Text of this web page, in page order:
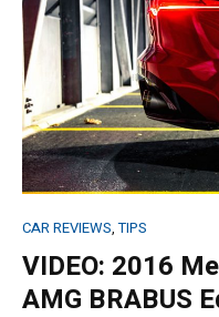
CAR REVIEWS,TIPS
VIDEO: 2016
AMG BRABUS